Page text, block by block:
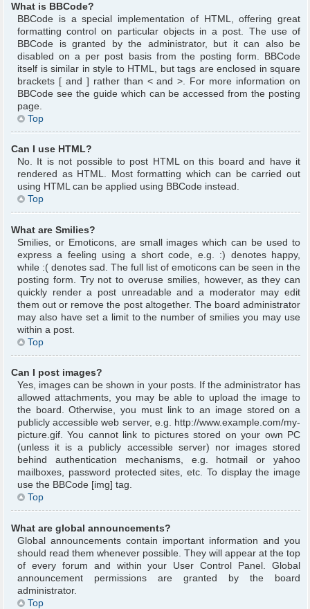
What is BBCode?
BBCode is a special implementation of HTML, offering great
formatting control on particular objects in a post. The use of
BBCode is granted by the administrator, but it can also be
disabled on a per post basis from the posting form. BBCode
itself is similar in style to HTML, but tags are enclosed in square
brackets [ and ] rather than < and >. For more information on
BBCode see the guide which can be accessed from the posting
page.
Top
Can I use HTML?
No. It is not possible to post HTML on this board and have it
rendered as HTML. Most formatting which can be carried out
using HTML can be applied using BBCode instead.
Top
What are Smilies?
Smilies, or Emoticons, are small images which can be used to
express a feeling using a short code, e.g. :) denotes happy,
while :( denotes sad. The full list of emoticons can be seen in the
posting form. Try not to overuse smilies, however, as they can
quickly render a post unreadable and a moderator may edit
them out or remove the post altogether. The board administrator
may also have set a limit to the number of smilies you may use
within a post.
Top
Can I post images?
Yes, images can be shown in your posts. If the administrator has
allowed attachments, you may be able to upload the image to
the board. Otherwise, you must link to an image stored on a
publicly accessible web server, e.g. http://www.example.com/my-
picture.gif. You cannot link to pictures stored on your own PC
(unless it is a publicly accessible server) nor images stored
behind authentication mechanisms, e.g. hotmail or yahoo
mailboxes, password protected sites, etc. To display the image
use the BBCode [img] tag.
Top
What are global announcements?
Global announcements contain important information and you
should read them whenever possible. They will appear at the top
of every forum and within your User Control Panel. Global
announcement permissions are granted by the board
administrator.
Top